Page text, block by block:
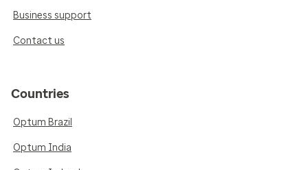
Business support
Contact us
Countries
Optum Brazil
Optum India